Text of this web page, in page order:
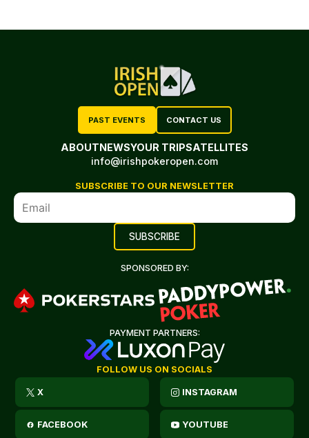
PAST EVENTS CONTACT US
ABOUTNEWSYOUR TRIPSATELLITES
info@irishpokeropen.com
SUBSCRIBE TO OUR NEWSLETTER
SPONSORED BY:
PAYMENT PARTNERS:
FOLLOW US ON SOCIALS
X INSTAGRAM
FACEBOOK YOUTUBE